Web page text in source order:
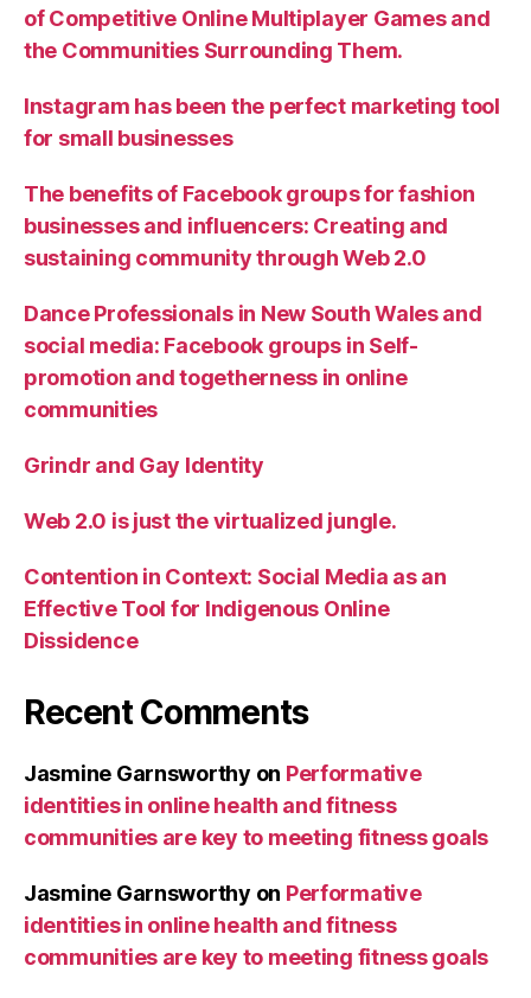
of Competitive Online Multiplayer Games and
the Communities Surrounding Them.
Instagram has been the perfect marketing tool
for small businesses
The benefits of Facebook groups for fashion
businesses and influencers: Creating and
sustaining community through Web 2.0
Dance Professionals in New South Wales and
social media: Facebook groups in Self-
promotion and togetherness in online
communities
Grindr and Gay Identity
Web 2.0 is just the virtualized jungle.
Contention in Context: Social Media as an
Effective Tool for Indigenous Online
Dissidence
Recent Comments
Jasmine Garnsworthy on Performative
identities in online health and fitness
communities are key to meeting fitness goals
Jasmine Garnsworthy on Performative
identities in online health and fitness
communities are key to meeting fitness goals